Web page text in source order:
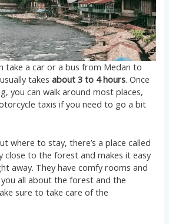
take a car or a bus from Medan to
takesabout 3 to 4 hours. Once
you can walk around most places,
taxis if you need to go a bit
where to stay, there’s a place called
close to the forest and makes it easy
away. They have comfy rooms and
all about the forest and the
sure to take care of the